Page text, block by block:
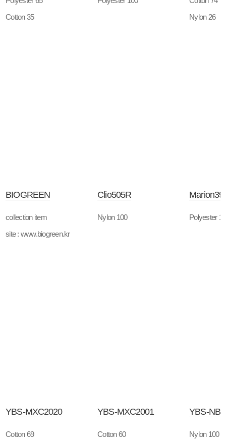
Cotton 35
Nylon 26
BIOGREEN
collection item
site : www.biogreen.kr
Clio505R
Nylon 100 Polyester
YBS-MXC2020
Cotton 69
YBS-MXC2001
Cotton 60
YBS-
Nylon 100